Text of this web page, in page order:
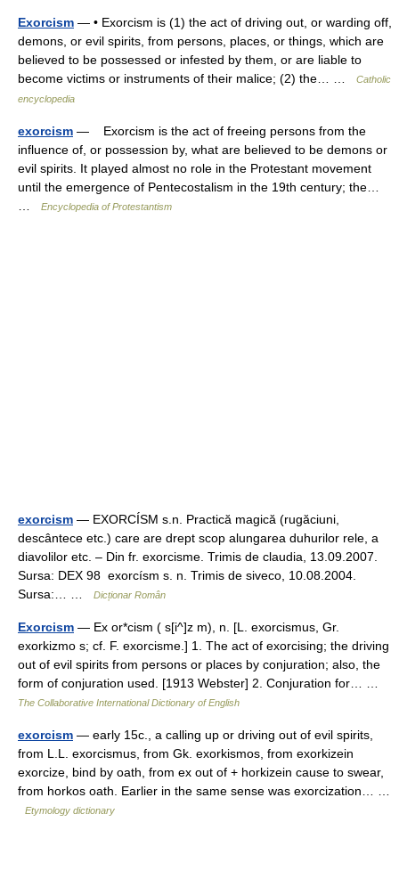
Exorcism — • Exorcism is (1) the act of driving out, or warding off,
demons, or evil spirits, from persons, places, or things, which are
believed to be possessed or infested by them, or are liable to
become victims or instruments of their malice; (2) the… …
Catholic
encyclopedia
exorcism — Exorcism is the act of freeing persons from the
influence of, or possession by, what are believed to be demons or
evil spirits. It played almost no role in the Protestant movement
until the emergence of Pentecostalism in the 19th century; the…
Encyclopedia of Protestantism
exorcism — EXORCÍSM s.n. Practică magică (rugăciuni,
descântece etc.) care are drept scop alungarea duhurilor rele, a
diavolilor etc. – Din fr. exorcisme. Trimis de claudia, 13.09.2007.
Sursa: DEX 98 exorcísm s. n. Trimis de siveco, 10.08.2004.
Sursa:… …
Dicționar Român
Exorcism — Ex or*cism ( s[i^]z m), n. [L. exorcismus, Gr.
exorkizmo s; cf. F. exorcisme.] 1. The act of exorcising; the driving
out of evil spirits from persons or places by conjuration; also, the
form of conjuration used. [1913 Webster] 2. Conjuration for… …
The Collaborative International Dictionary of English
exorcism — early 15c., a calling up or driving out of evil spirits,
from L.L. exorcismus, from Gk. exorkismos, from exorkizein
exorcize, bind by oath, from ex out of + horkizein cause to swear,
from horkos oath. Earlier in the same sense was exorcization… …
Etymology dictionary